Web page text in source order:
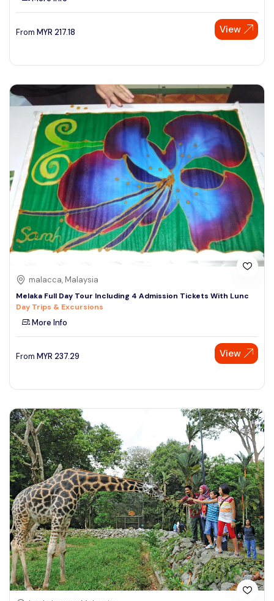
From MYR 217.18 View
malacca, Malaysia
Melaka Full Day Tour Including 4 Admission Tickets With Lunc
Day Trips & Excursions
More Info
From MYR 237.29 View